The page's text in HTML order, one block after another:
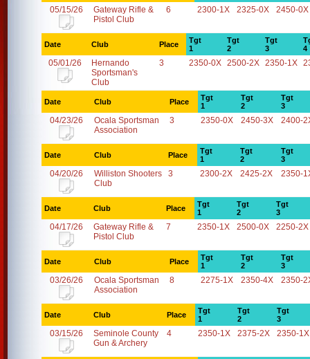
05/15/26
Gateway Rifle &
Pistol Club
6 2300-1X 2325-0X 2450-0X
Date Club Place
Tgt
1
Tgt
2
Tgt
3
4
05/01/26
Hernando
Sportsman's
Club
3 2350-0X 2500-2X 2350-1X
Date Club Place
Tgt
1
Tgt
2
Tgt
3
04/23/26
Ocala Sportsman
Association
3 2350-0X 2450-3X 2400-
Date Club Place
Tgt
1
Tgt
2
Tgt
3
04/20/26
Williston Shooters
Club
3 2300-2X 2425-2X 2350-
Date Club Place
Tgt
1
Tgt
2
Tgt
3
04/17/26
Gateway Rifle &
Pistol Club
7 2350-1X 2500-0X 2250-2X
Date Club Place
Tgt
1
Tgt
2
Tgt
3
03/26/26
Ocala Sportsman
Association
8 2275-1X 2350-4X 2350-
Date Club Place
Tgt
1
Tgt
2
Tgt
3
03/15/26
Seminole County
Gun & Archery
4 2350-1X 2375-2X 2350-1X